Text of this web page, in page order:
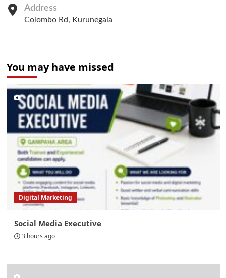
Address
Colombo Rd, Kurunegala
You may have missed
Digital Marketing
Social Media Executive
3 hours ago